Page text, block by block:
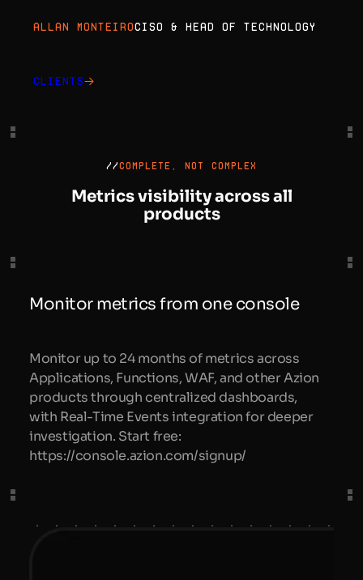
Allan MonteiroCISO & Head of Technology
Clients
//COMPLETE, NOT COMPLEX
Metrics visibility across all
products
Monitor metrics from one console
Monitor up to 24 months of metrics across
Applications, Functions, WAF, and other Azion
products through centralized dashboards,
with Real-Time Events integration for deeper
investigation. Start free:
https://console.azion.com/signup/